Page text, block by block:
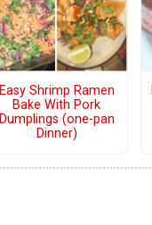
Easy Shrimp Ramen
Bake With Pork
Dumplings (one-pan
Dinner)